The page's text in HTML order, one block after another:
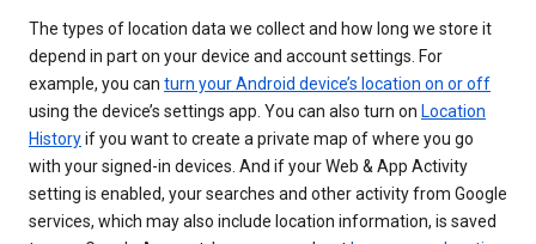
The types of location data we collect and how long we store it
depend in part on your device and account settings. For
example, you can turn your Android device’s location on or off
using the device’s settings app. You can also turn on Location
Historyif you want to create a private map of where you go
with your signed-in devices. And if your Web & App Activity
setting is enabled, your searches and other activity from Google
services, which may also include location information, is saved